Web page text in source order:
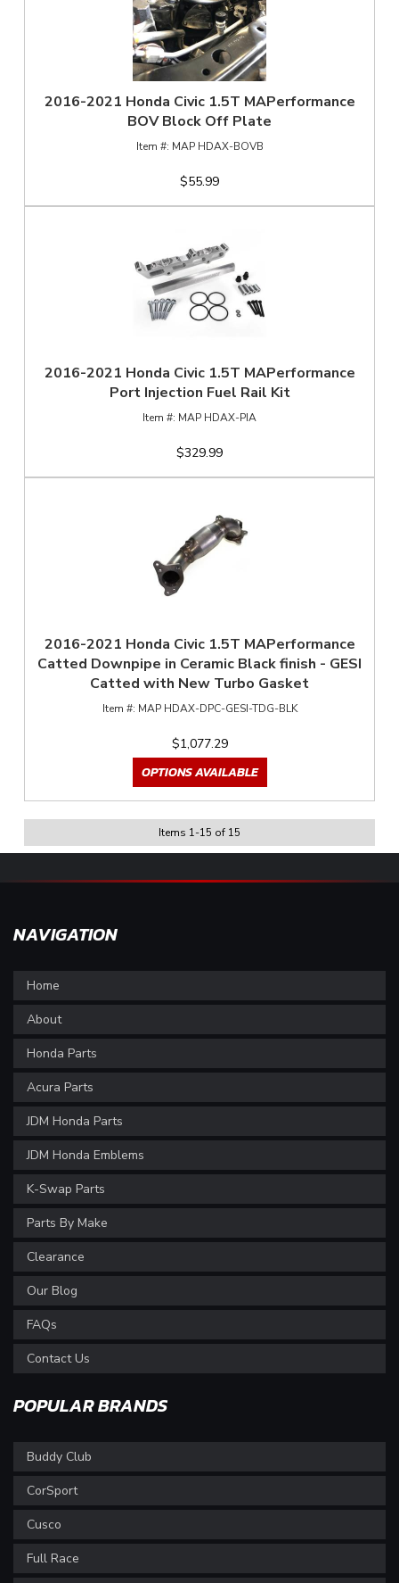
2016-2021 Honda Civic 1.5T MAPerformance
BOV Block Off Plate
MAP HDAX-BOVB
$55.99
2016-2021 Honda Civic 1.5T MAPerformance
Port Injection Fuel Rail Kit
MAP HDAX-PIA
$329.99
2016-2021 Honda Civic 1.5T MAPerformance
Catted Downpipe in Ceramic Black finish - GESI
Catted with New Turbo Gasket
MAP HDAX-DPC-GESI-TDG-BLK
$1,077.29
OPTIONS AVAILABLE
Items 1-15 of 15
NAVIGATION
Home
About
Honda Parts
Acura Parts
JDM Honda Parts
JDM Honda Emblems
K-Swap Parts
Parts By Make
Clearance
Our Blog
FAQs
Contact Us
POPULAR BRANDS
Buddy Club
CorSport
Cusco
Full Race